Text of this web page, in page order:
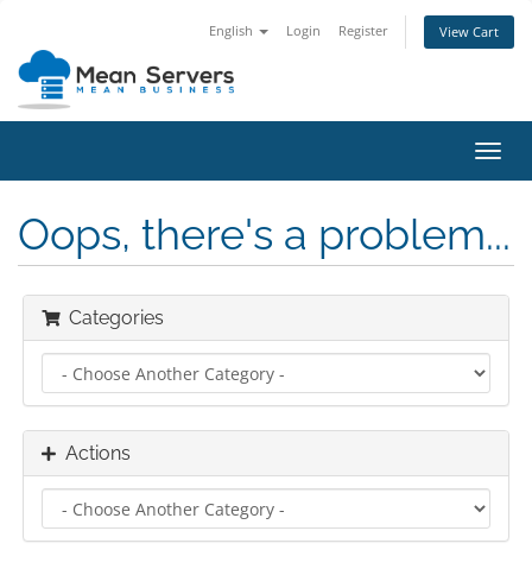
English Login Register View Cart
Oops, there's a problem...
Categories
Actions